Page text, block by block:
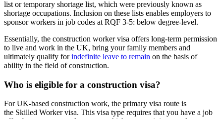
list or temporary shortage list, which were previously known as
shortage occupations. Inclusion on these lists enables employers to
sponsor workers in job codes at RQF 3-5: below degree-level.
Essentially, the construction worker visa offers long-term permission
to live and work in the UK, bring your family members and
ultimately qualify forindefinite leave to remain on the basis of
ability in the field of construction.
Who is eligible for a construction visa?
For UK-based construction work, the primary visa route is
the Skilled Worker visa. This visa type requires that you have a job